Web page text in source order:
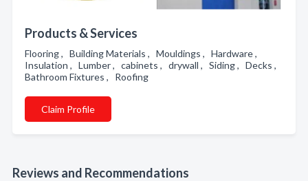
Products & Services
Flooring , Building Materials , Mouldings , Hardware ,
Insulation , Lumber , cabinets , drywall , Siding , Decks ,
Bathroom Fixtures , Roofing
Claim Profile
Reviews and Recommendations